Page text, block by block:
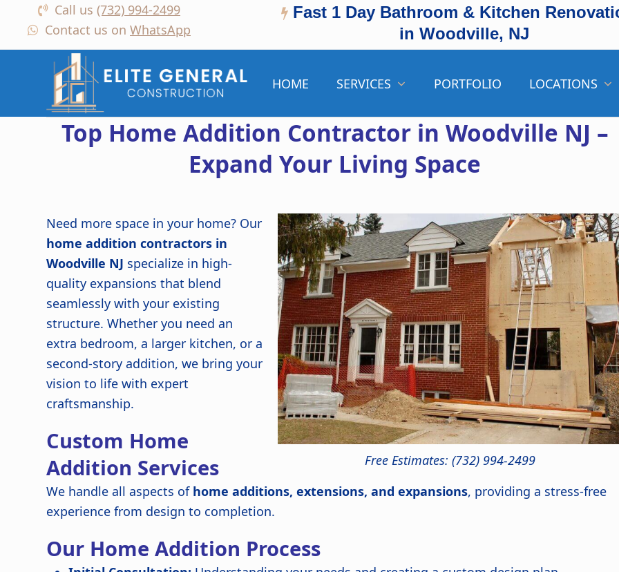
Call us (732) 994-2499
Contact us on WhatsApp
Fast 1 Day Bathroom & Kitchen
in Woodville, NJ
HOME SERVICES PORTFOLIO LOCATIONS
Top Home Addition Contractor in Woodville NJ –
Expand Your Living Space
Free Estimates: (732) 994-2499
Need more space in your home? Our
home addition contractors in
Woodville NJ specialize in high-
quality expansions that blend
seamlessly with your existing
structure. Whether you need an
extra bedroom, a larger kitchen, or a
second-story addition, we bring your
vision to life with expert
craftsmanship.
Custom Home
Addition Services
We handle all aspects of home additions, extensions, and expansions, providing a stress-free
experience from design to completion.
Our Home Addition Process